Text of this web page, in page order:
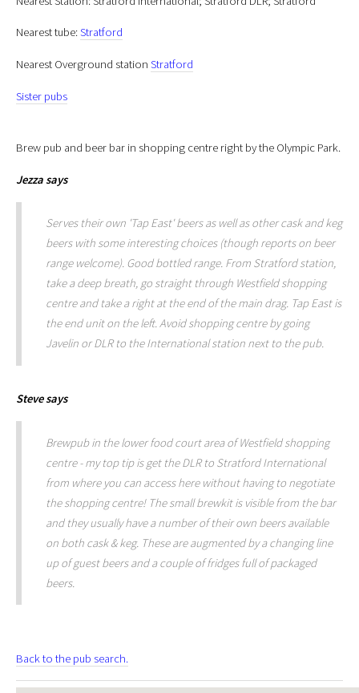
Nearest tube:Stratford
Nearest Overground station Stratford
Sister pubs
Brew pub and beer bar in shopping centre right by the Olympic Park.
Jezzasays
Serves their own 'Tap East' beers as well as other cask and keg
beers with some interesting choices (though reports on beer
range welcome). Good bottled range. From Stratford station,
take a deep breath, go straight through Westfield shopping
centre and take a right at the end of the main drag. Tap East is
the end unit on the left. Avoid shopping centre by going
Javelin or DLR to the International station next to the pub.
Stevesays
Brewpub in the lower food court area of Westfield shopping
centre - my top tip is get the DLR to Stratford International
from where you can access here without having to negotiate
the shopping centre! The small brewkit is visible from the bar
and they usually have a number of their own beers available
on both cask & keg. These are augmented by a changing line
up of guest beers and a couple of fridges full of packaged
beers.
Back to the pub search.